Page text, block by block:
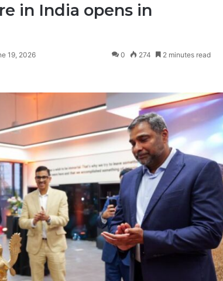
in India opens in
19, 2026 0 274 2 minutes read